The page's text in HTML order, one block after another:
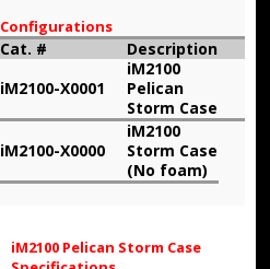
Configurations
Cat. #
Description
iM2100-X0001
iM2100
Pelican
Storm Case
iM2100-X0000
iM2100
Storm Case
(No foam)
iM2100 Pelican Storm Case